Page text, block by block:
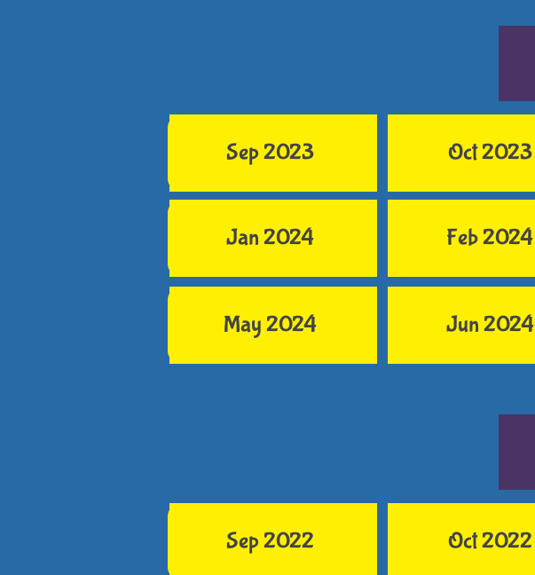
Sep 2022 Oct 2022
Sep 2023
Jan 2024
Oct 2023
Feb 2024
May 2024 Jun 2024